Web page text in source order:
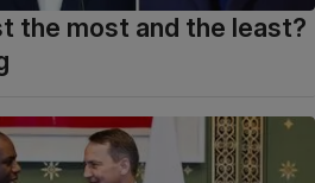
the most and the least?